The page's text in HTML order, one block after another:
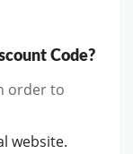
Code?
order to
website.